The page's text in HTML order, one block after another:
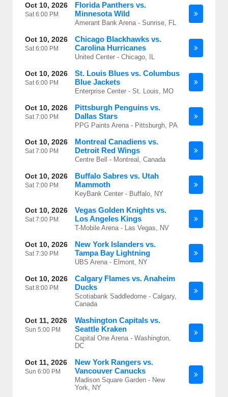
Oct 10, 2026
Sat6:00 PM
Florida Panthers vs.
Minnesota Wild
Amerant Bank Arena - Sunrise, FL
Oct 10, 2026
Sat6:00 PM
Chicago Blackhawks vs.
Carolina Hurricanes
United Center - Chicago, IL
Oct 10, 2026
Sat6:00 PM
St. Louis Blues vs. Columbus
Blue Jackets
Enterprise Center - St. Louis, MO
Oct 10, 2026
Sat7:00 PM
Pittsburgh Penguins vs.
Dallas Stars
PPG Paints Arena - Pittsburgh, PA
Oct 10, 2026
Sat7:00 PM
Montreal Canadiens vs.
Detroit Red Wings
Centre Bell - Montreal, Canada
Oct 10, 2026
Sat7:00 PM
Buffalo Sabres vs. Utah
Mammoth
KeyBank Center - Buffalo, NY
Oct 10, 2026
Sat7:00 PM
Vegas Golden Knights vs.
Los Angeles Kings
T-Mobile Arena - Las Vegas, NV
Oct 10, 2026
Sat7:30 PM
New York Islanders vs.
Tampa Bay Lightning
UBS Arena - Elmont, NY
Oct 10, 2026
Sat8:00 PM
Calgary Flames vs. Anaheim
Ducks
Scotiabank Saddledome - Calgary,
Canada
Oct 11, 2026
Sun 5:00 PM
Washington Capitals vs.
Seattle Kraken
Capital One Arena - Washington,
DC
Oct 11, 2026
Sun 6:00 PM
New York Rangers vs.
Vancouver Canucks
Madison Square Garden - New
York, NY